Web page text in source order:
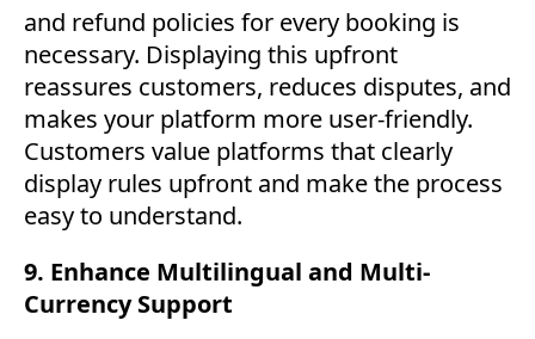
and refund policies for every booking is
necessary. Displaying this upfront
reassures customers, reduces disputes, and
makes your platform more user-friendly.
Customers value platforms that clearly
display rules upfront and make the process
easy to understand.
9. Enhance Multilingual and Multi-
Currency Support